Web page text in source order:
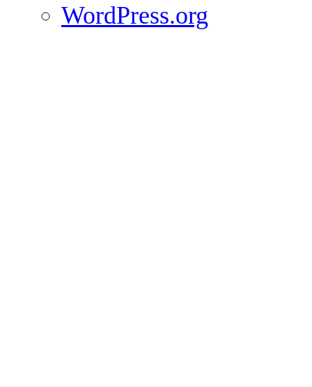
WordPress.org